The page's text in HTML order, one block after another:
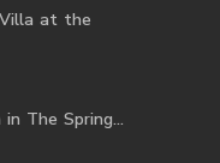
Villa at the
The Spring...